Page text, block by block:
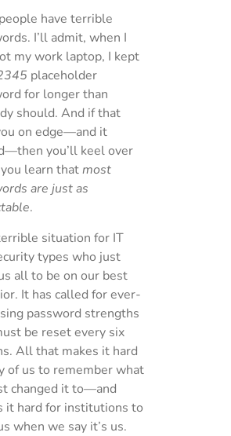
have terrible
I’ll admit, when I
my work laptop, I kept
placeholder
for longer than
should. And if that
on edge—and it
you’ll keel over
learn thatmost
are just as
.
situation for IT
types who just
all to be on our best
It has called for ever-
password strengths
be reset every six
All that makes it hard
of us to remember what
changed it to—and
it hard for institutions to
when we say it’s us.